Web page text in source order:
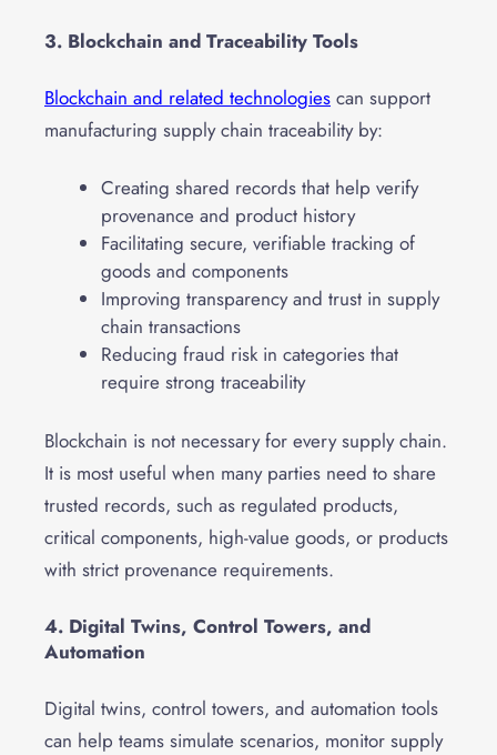
3. Blockchain and Traceability Tools
Blockchain and related technologies can support
manufacturing supply chain traceability by:
Creating shared records that help verify
provenance and product history
Facilitating secure, verifiable tracking of
goods and components
Improving transparency and trust in supply
chain transactions
Reducing fraud risk in categories that
require strong traceability
Blockchain is not necessary for every supply chain.
It is most useful when many parties need to share
trusted records, such as regulated products,
critical components, high-value goods, or products
with strict provenance requirements.
4. Digital Twins, Control Towers, and
Automation
Digital twins, control towers, and automation tools
can help teams simulate scenarios, monitor supply